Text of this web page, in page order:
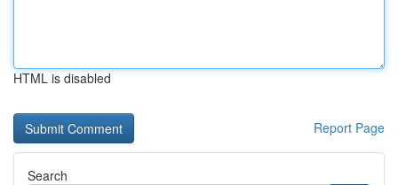
HTML is disabled
Report Page
Search